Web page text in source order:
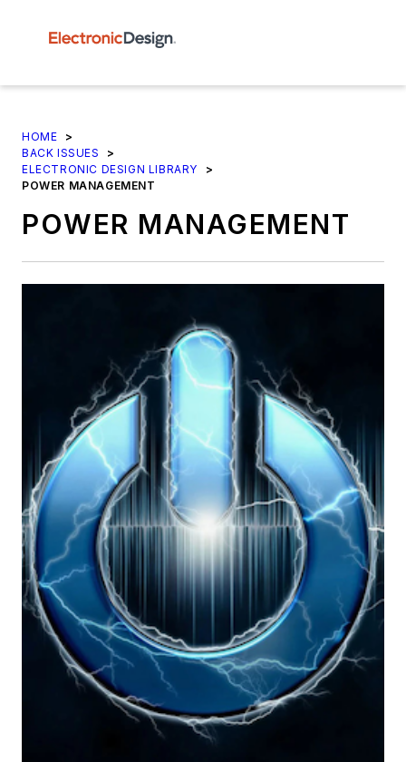
HOME
>
BACK ISSUES
>
ELECTRONIC DESIGN LIBRARY
>
POWER MANAGEMENT
POWER MANAGEMENT